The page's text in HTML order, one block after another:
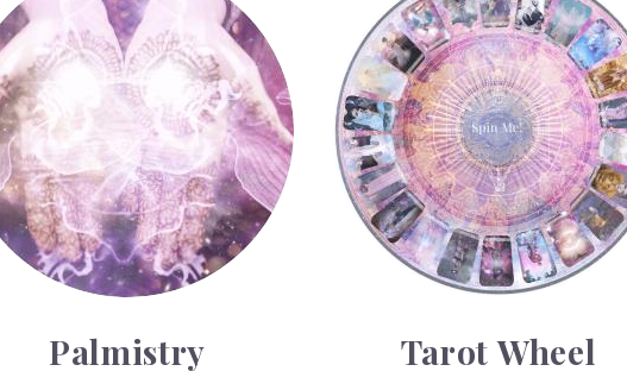
Palmistry Tarot Wheel